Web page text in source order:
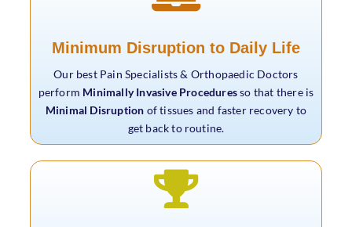
Minimum Disruption to Daily Life
Our best Pain Specialists & Orthopaedic Doctors
perform Minimally Invasive Proceduresso that there is
Minimal Disruption of tissues and faster recovery to
get back to routine.